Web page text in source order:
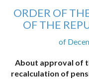
ORDER OF
OF THE
of
About approval of
recalculation of